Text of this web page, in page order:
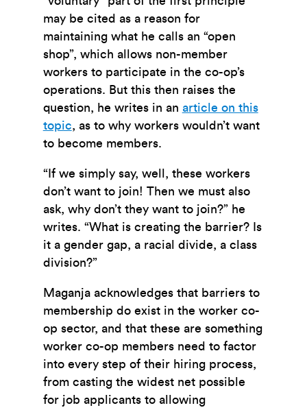
may be cited as a reason for
maintaining what he calls an “open
shop”, which allows non-member
workers to participate in the co-op’s
operations. But this then raises the
question, he writes in an article on this
topic, as to why workers wouldn’t want
to become members.
“If we simply say, well, these workers
don’t want to join! Then we must also
ask, why don’t they want to join?” he
writes. “What is creating the barrier? Is
it a gender gap, a racial divide, a class
division?”
Maganja acknowledges that barriers to
membership do exist in the worker co-
op sector, and that these are something
worker co-op members need to factor
into every step of their hiring process,
from casting the widest net possible
for job applicants to allowing